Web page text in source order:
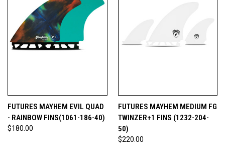
FUTURES MAYHEM EVIL QUAD
- RAINBOW FINS(1061-186-40)
$180.00
FUTURES MAYHEM MEDIUM FG
TWINZER+1 FINS (1232-204-
50)
$220.00